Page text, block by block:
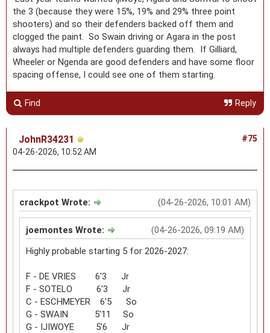
the 3 (because they were 15%, 19% and 29% three point
shooters) and so their defenders backed off them and
clogged the paint. So Swain driving or Agara in the post
always had multiple defenders guarding them. If Gilliard,
Wheeler or Ngenda are good defenders and have some floor
spacing offense, I could see one of them starting.
Find Reply
#75
JohnR34231
04-26-2026, 10:52 AM
(04-26-2026, 10:01 AM)
crackpot Wrote:
(04-26-2026, 09:19 AM)
joemontes Wrote:
Highly probable starting 5 for 2026-2027:
F - DE VRIES 6'3 Jr
F - SOTELO 6'3 Jr
C - ESCHMEYER 6'5 So
G - SWAIN 5'11 So
G - IJIWOYE 5'6 Jr